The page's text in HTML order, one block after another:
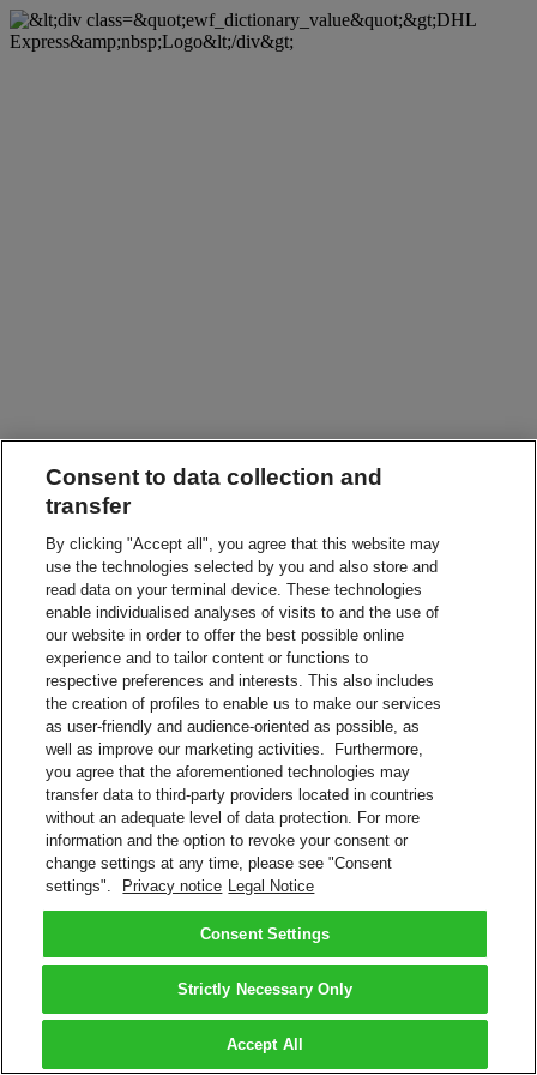
Consent to data collection and
transfer
By clicking "Accept all", you agree that this website may
use the technologies selected by you and also store and
read data on your terminal device. These technologies
enable individualised analyses of visits to and the use of
our website in order to offer the best possible online
experience and to tailor content or functions to
respective preferences and interests. This also includes
the creation of profiles to enable us to make our services
as user-friendly and audience-oriented as possible, as
well as improve our marketing activities. Furthermore,
you agree that the aforementioned technologies may
transfer data to third-party providers located in countries
without an adequate level of data protection. For more
information and the option to revoke your consent or
change settings at any time, please see "Consent
settings".
Privacy notice Legal Notice
Consent Settings
Strictly Necessary Only
Accept All